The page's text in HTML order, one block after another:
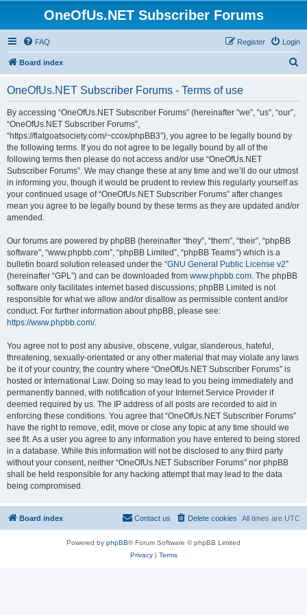
OneOfUs.NET Subscriber Forums
FAQ Login
Register
Board index
OneOfUs.NET Subscriber Forums - Terms of use
By accessing “OneOfUs.NET Subscriber Forums” (hereinafter “we”, “us”, “our”,
“OneOfUs.NET Subscriber Forums”,
“https://flatgoatsociety.com/~ccox/phpBB3”), you agree to be legally bound by
the following terms. If you do not agree to be legally bound by all of the
following terms then please do not access and/or use “OneOfUs.NET
Subscriber Forums”. We may change these at any time and we’ll do our utmost
in informing you, though it would be prudent to review this regularly yourself as
your continued usage of “OneOfUs.NET Subscriber Forums” after changes
mean you agree to be legally bound by these terms as they are updated and/or
amended.
Our forums are powered by phpBB (hereinafter “they”, “them”, “their”, “phpBB
software”, “www.phpbb.com”, “phpBB Limited”, “phpBB Teams”) which is a
bulletin board solution released under the “GNU General Public License v2”
(hereinafter “GPL”) and can be downloaded from www.phpbb.com. The phpBB
software only facilitates internet based discussions; phpBB Limited is not
responsible for what we allow and/or disallow as permissible content and/or
conduct. For further information about phpBB, please see:
https://www.phpbb.com/.
You agree not to post any abusive, obscene, vulgar, slanderous, hateful,
threatening, sexually-orientated or any other material that may violate any laws
be it of your country, the country where “OneOfUs.NET Subscriber Forums” is
hosted or International Law. Doing so may lead to you being immediately and
permanently banned, with notification of your Internet Service Provider if
deemed required by us. The IP address of all posts are recorded to aid in
enforcing these conditions. You agree that “OneOfUs.NET Subscriber Forums”
have the right to remove, edit, move or close any topic at any time should we
see fit. As a user you agree to any information you have entered to being stored
in a database. While this information will not be disclosed to any third party
without your consent, neither “OneOfUs.NET Subscriber Forums” nor phpBB
shall be held responsible for any hacking attempt that may lead to the data
being compromised.
Board index All times are UTC
Delete cookies
Contact us
Powered by phpBB® Forum Software © phpBB Limited
Privacy| Terms